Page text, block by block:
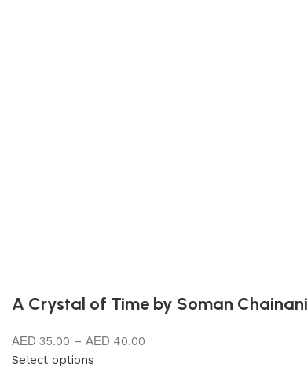
A Crystal of Time by Soman Chainani
35.00 –
40.00
Select options